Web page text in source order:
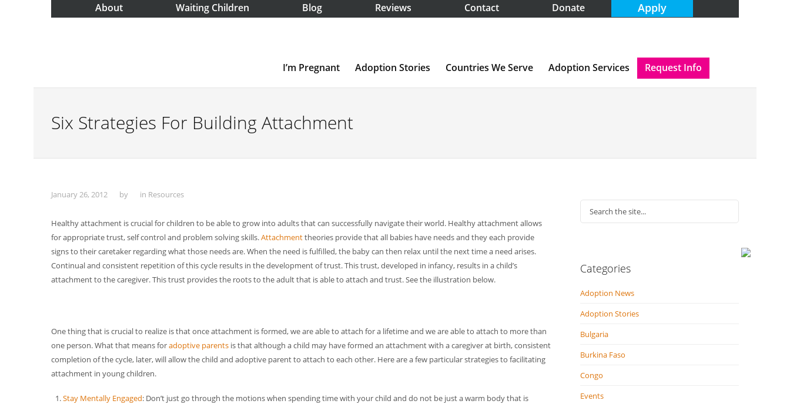
About Waiting Children Blog Reviews Contact Donate Apply
I’m Pregnant Adoption Stories Countries We Serve Adoption Services Request Info
Six Strategies For Building Attachment
January 26, 2012 by in Resources
Healthy attachment is crucial for children to be able to grow into adults that can successfully navigate their world. Healthy attachment allows
for appropriate trust, self control and problem solving skills.Attachmenttheories provide that all babies have needs and they each provide
signs to their caretaker regarding what those needs are. When the need is fulfilled, the baby can then relax until the next time a need arises.
Continual and consistent repetition of this cycle results in the development of trust. This trust, developed in infancy, results in a child’s
attachment to the caregiver. This trust provides the roots to the adult that is able to attach and trust. See the illustration below.
One thing that is crucial to realize is that once attachment is formed, we are able to attach for a lifetime and we are able to attach to more than
one person. What that means foradoptive parents is that although a child may have formed an attachment with a caregiver at birth, consistent
completion of the cycle, later, will allow the child and adoptive parent to attach to each other. Here are a few particular strategies to facilitating
attachment in young children.
Stay Mentally Engaged: Don’t just go through the motions when spending time with your child and do not be just a warm body that is
Categories
Adoption News
Adoption Stories
Bulgaria
Burkina Faso
Congo
Events